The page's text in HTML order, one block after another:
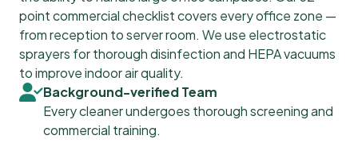
point commercial checklist covers every office zone —
from reception to server room. We use electrostatic
sprayers for thorough disinfection and HEPA vacuums
to improve indoor air quality.
Background-verified Team
Every cleaner undergoes thorough screening and
commercial training.